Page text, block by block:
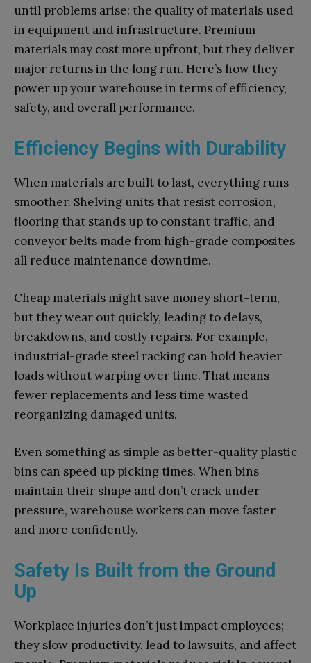
until problems arise: the quality of materials used
in equipment and infrastructure. Premium
materials may cost more upfront, but they deliver
major returns in the long run. Here’s how they
power up your warehouse in terms of efficiency,
safety, and overall performance.
Efficiency Begins with Durability
When materials are built to last, everything runs
smoother. Shelving units that resist corrosion,
flooring that stands up to constant traffic, and
conveyor belts made from high-grade composites
all reduce maintenance downtime.
Cheap materials might save money short-term,
but they wear out quickly, leading to delays,
breakdowns, and costly repairs. For example,
industrial-grade steel racking can hold heavier
loads without warping over time. That means
fewer replacements and less time wasted
reorganizing damaged units.
Even something as simple as better-quality plastic
bins can speed up picking times. When bins
maintain their shape and don’t crack under
pressure, warehouse workers can move faster
and more confidently.
Safety Is Built from the Ground
Up
Workplace injuries don’t just impact employees;
they slow productivity, lead to lawsuits, and affect